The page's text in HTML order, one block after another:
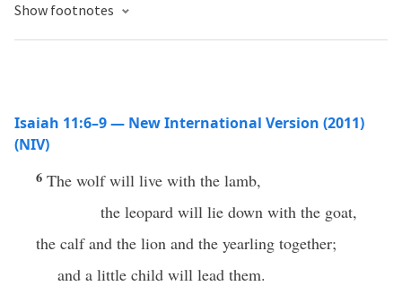
Show footnotes
Isaiah 11:6–9 — New International Version (2011)
(NIV)
6 The wolf will live with the lamb,
the leopard will lie down with the goat,
the calf and the lion and the yearling together;
and a little child will lead them.